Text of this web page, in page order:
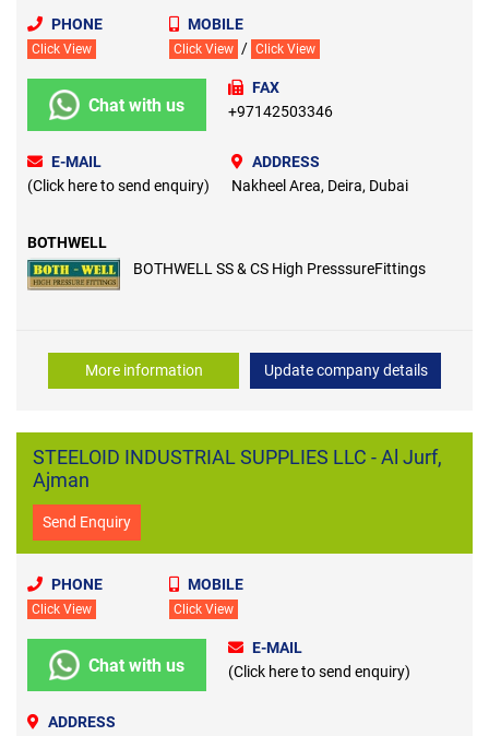
PHONE
Click View
MOBILE
Click View / Click View
Chat with us
FAX
+97142503346
E-MAIL
(Click here to send enquiry)
ADDRESS
Nakheel Area, Deira, Dubai
BOTHWELL
BOTHWELL SS & CS High PresssureFittings
More information Update company details
STEELOID INDUSTRIAL SUPPLIES LLC - Al Jurf,
Ajman
Send Enquiry
PHONE
Click View
MOBILE
Click View
Chat with us
E-MAIL
(Click here to send enquiry)
ADDRESS